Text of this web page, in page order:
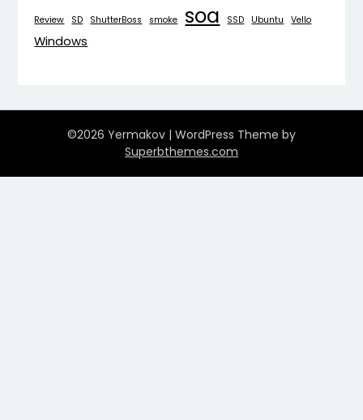
Review SD ShutterBoss smoke soa SSD Ubuntu Vello
Windows
©2026 Yermakov | WordPress Theme by
Superbthemes.com